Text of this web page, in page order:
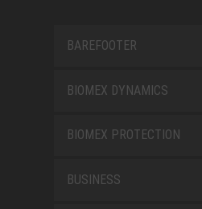
BAREFOOTER
BIOMEX DYNAMICS
BIOMEX PROTECTION
BUSINESS